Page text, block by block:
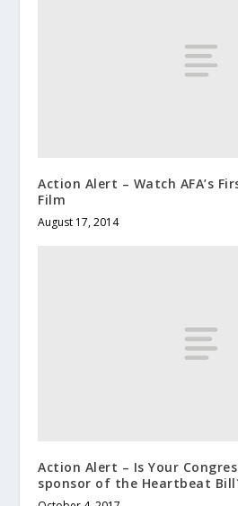
Action Alert – Watch AFA’s
Film
August 17, 2014
Action Alert – Is Your
sponsor of the Heartbeat